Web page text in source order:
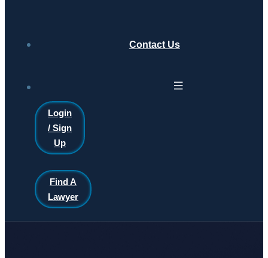
Contact Us
Login
/ Sign
Up
Find A
Lawyer